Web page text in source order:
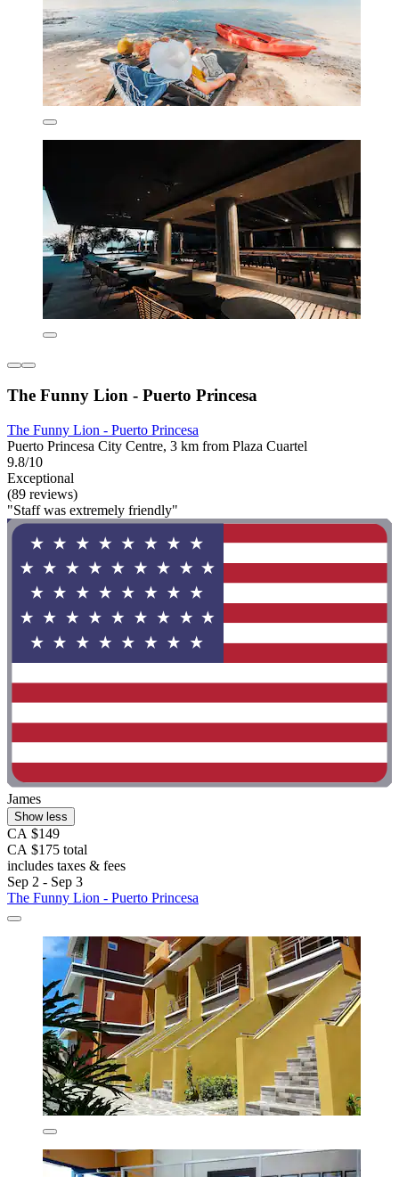
The Funny Lion - Puerto Princesa
The Funny Lion - Puerto Princesa
Puerto Princesa City Centre, 3 km from Plaza Cuartel
9.8/10
Exceptional
(89 reviews)
"Staff was extremely friendly"
James
Show less
CA $149
CA $175 total
includes taxes & fees
Sep 2 - Sep 3
The Funny Lion - Puerto Princesa